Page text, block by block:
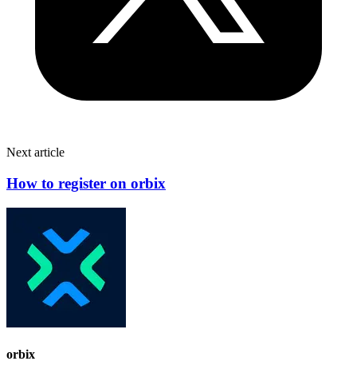
Next article
How to register on orbix
orbix